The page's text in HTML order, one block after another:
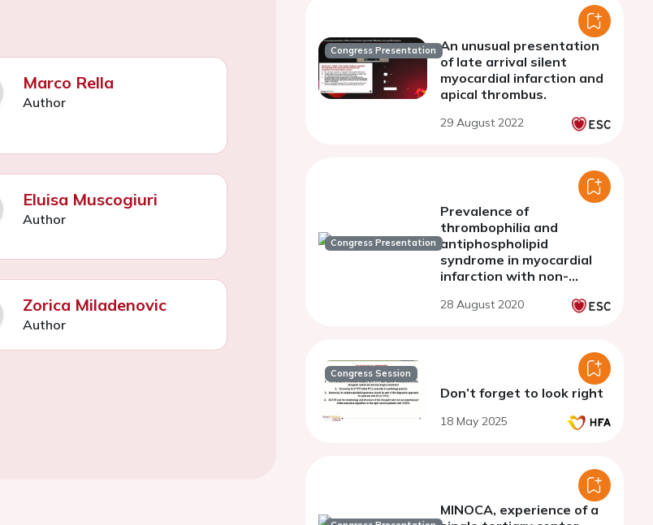
Marco Rella
Author
Eluisa Muscogiuri
Author
Zorica Miladenovic
Author
Congress Presentation An unusual presentation
of late arrival silent
myocardial infarction and
apical thrombus.
29 August 2022
Congress Presentation
Prevalence of
thrombophilia and
antiphospholipid
syndrome in myocardial
infarction with non-
arteries and cryptogenic
28 August 2020
Congress Session
Don’t forget to look right
18 May 2025
MINOCA, experience of a